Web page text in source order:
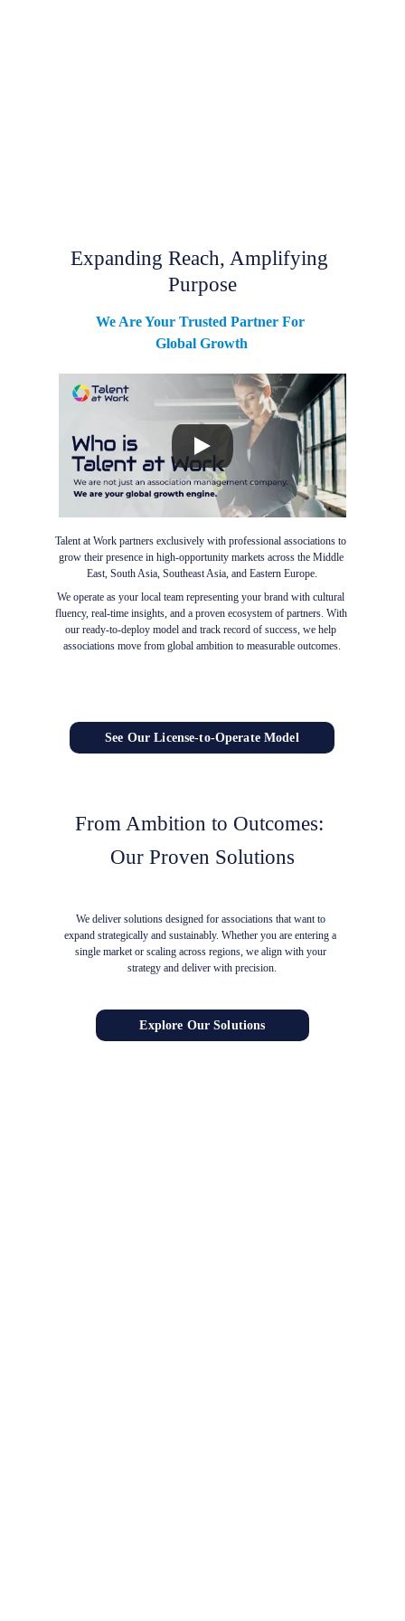
Expanding Reach, Amplifying
Purpose
We Are Your Trusted Partner For
Global Growth
See Our License-to-Operate Model
Talent at Work partners exclusively with professional associations to
grow their presence in high-opportunity markets across the Middle
East, South Asia, Southeast Asia, and Eastern Europe.
We operate as your local team representing your brand with cultural
fluency, real-time insights, and a proven ecosystem of partners. With
our ready-to-deploy model and track record of success, we help
associations move from global ambition to measurable outcomes.
From Ambition to Outcomes:
Our Proven Solutions
We deliver solutions designed for associations that want to
expand strategically and sustainably. Whether you are entering a
single market or scaling across regions, we align with your
strategy and deliver with precision.
Explore Our Solutions